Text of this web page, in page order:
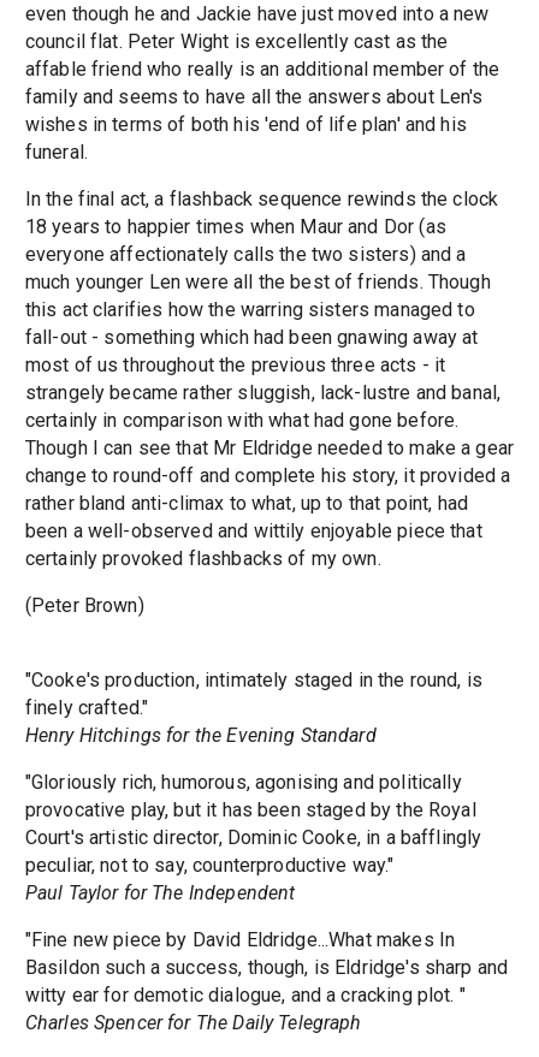
even though he and Jackie have just moved into a new
council flat. Peter Wight is excellently cast as the
affable friend who really is an additional member of the
family and seems to have all the answers about Len's
wishes in terms of both his 'end of life plan' and his
funeral.
In the final act, a flashback sequence rewinds the clock
18 years to happier times when Maur and Dor (as
everyone affectionately calls the two sisters) and a
much younger Len were all the best of friends. Though
this act clarifies how the warring sisters managed to
fall-out - something which had been gnawing away at
most of us throughout the previous three acts - it
strangely became rather sluggish, lack-lustre and banal,
certainly in comparison with what had gone before.
Though I can see that Mr Eldridge needed to make a gear
change to round-off and complete his story, it provided a
rather bland anti-climax to what, up to that point, had
been a well-observed and wittily enjoyable piece that
certainly provoked flashbacks of my own.
(Peter Brown)
"Cooke's production, intimately staged in the round, is
finely crafted."
Henry Hitchings for the Evening Standard
"Gloriously rich, humorous, agonising and politically
provocative play, but it has been staged by the Royal
Court's artistic director, Dominic Cooke, in a bafflingly
peculiar, not to say, counterproductive way."
Paul Taylor for The Independent
"Fine new piece by David Eldridge...What makes In
Basildon such a success, though, is Eldridge's sharp and
witty ear for demotic dialogue, and a cracking plot. "
Charles Spencer for The Daily Telegraph